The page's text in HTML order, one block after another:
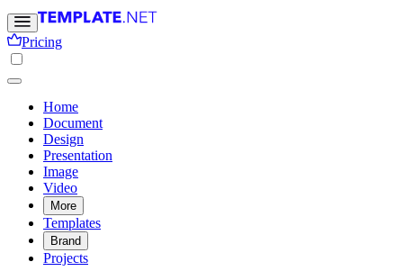
Pricing
Home
Document
Design
Presentation
Image
Video
More
Templates
Brand
Projects